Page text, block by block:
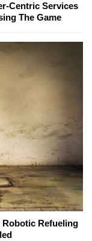
Centric Services
The Game
Refueling